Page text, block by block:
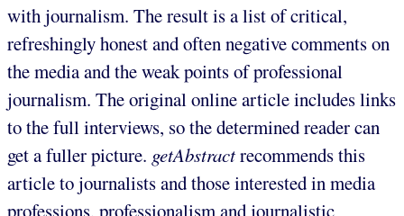
with journalism. The result is a list of critical,
refreshingly honest and often negative comments on
the media and the weak points of professional
journalism. The original online article includes links
to the full interviews, so the determined reader can
get a fuller picture. getAbstractrecommends this
article to journalists and those interested in media
professions, professionalism and journalistic